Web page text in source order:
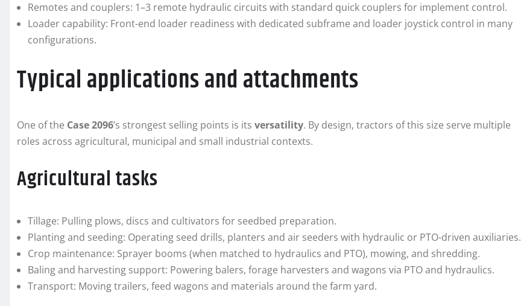
Remotes and couplers: 1–3 remote hydraulic circuits with standard quick couplers for implement control.
Loader capability: Front-end loader readiness with dedicated subframe and loader joystick control in many
configurations.
Typical applications and attachments
One of the Case 2096’s strongest selling points is its versatility. By design, tractors of this size serve multiple
roles across agricultural, municipal and small industrial contexts.
Agricultural tasks
Tillage: Pulling plows, discs and cultivators for seedbed preparation.
Planting and seeding: Operating seed drills, planters and air seeders with hydraulic or PTO-driven auxiliaries.
Crop maintenance: Sprayer booms (when matched to hydraulics and PTO), mowing, and shredding.
Baling and harvesting support: Powering balers, forage harvesters and wagons via PTO and hydraulics.
Transport: Moving trailers, feed wagons and materials around the farm yard.